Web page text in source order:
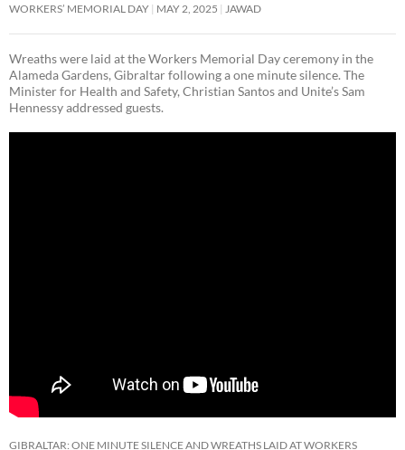
WORKERS’ MEMORIAL DAY MAY 2, 2025 JAWAD
Wreaths were laid at the Workers Memorial Day ceremony in the
Alameda Gardens, Gibraltar following a one minute silence. The
Minister for Health and Safety, Christian Santos and Unite’s Sam
Hennessy addressed guests.
GIBRALTAR: ONE MINUTE SILENCE AND WREATHS LAID AT WORKERS